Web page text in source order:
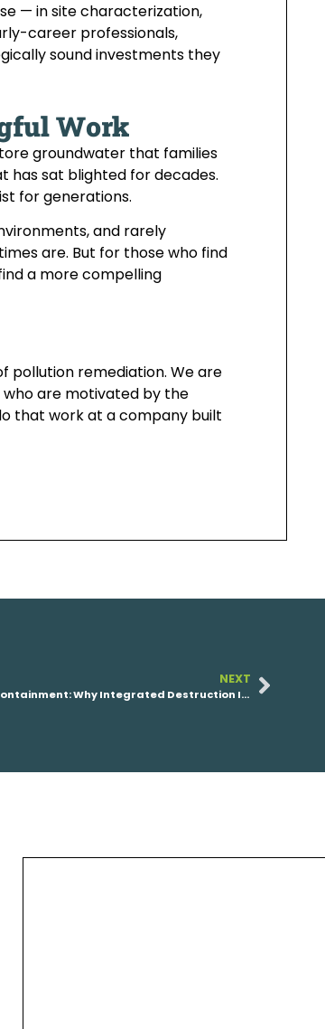
— in site characterization,
career professionals,
sound investments they
Work
groundwater that families
has sat blighted for decades.
for generations.
and rarely
are. But for those who find
a more compelling
pollution remediation. We are
who are motivated by the
that work at a company built
NEXT
Beyond Containment: Why Integrated Destruction Is the Future of PFAS Remediation